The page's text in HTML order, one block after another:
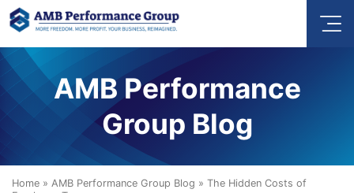
AMB Performance
Group Blog
Home » AMB Performance Group Blog » The Hidden Costs of